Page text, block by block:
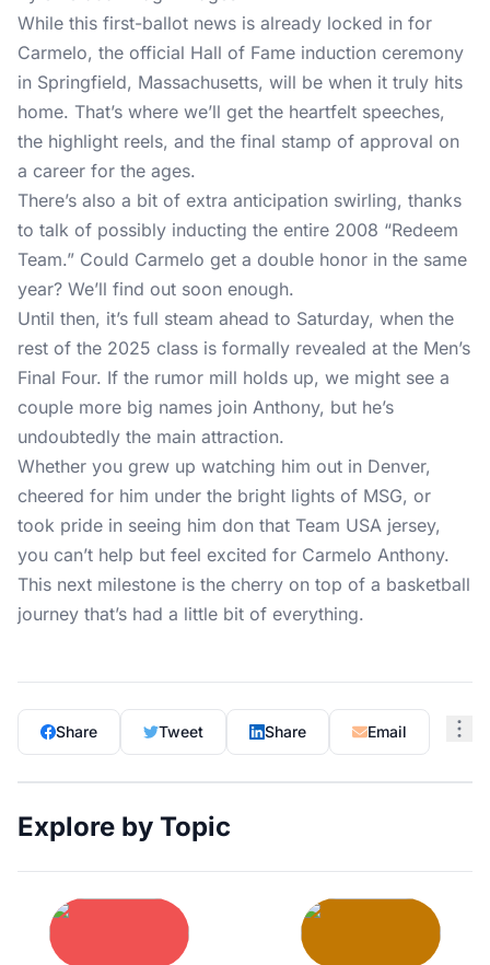
While this first-ballot news is already locked in for
Carmelo, the official Hall of Fame induction ceremony
in Springfield, Massachusetts, will be when it truly hits
home. That’s where we’ll get the heartfelt speeches,
the highlight reels, and the final stamp of approval on
a career for the ages.
There’s also a bit of extra anticipation swirling, thanks
to talk of possibly inducting the entire 2008 “Redeem
Team.” Could Carmelo get a double honor in the same
year? We’ll find out soon enough.
Until then, it’s full steam ahead to Saturday, when the
rest of the 2025 class is formally revealed at the Men’s
Final Four. If the rumor mill holds up, we might see a
couple more big names join Anthony, but he’s
undoubtedly the main attraction.
Whether you grew up watching him out in Denver,
cheered for him under the bright lights of MSG, or
took pride in seeing him don that Team USA jersey,
you can’t help but feel excited for Carmelo Anthony.
This next milestone is the cherry on top of a basketball
journey that’s had a little bit of everything.
Share Tweet Share Email
Explore by Topic